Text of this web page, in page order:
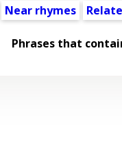
Near rhymes
Phrases that